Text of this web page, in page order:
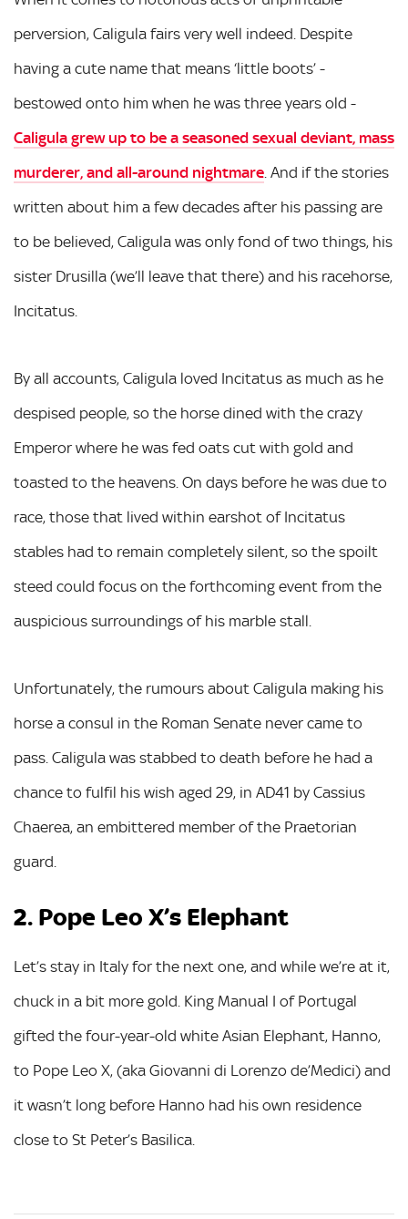
perversion, Caligula fairs very well indeed. Despite
having a cute name that means ‘little boots’ -
bestowed onto him when he was three years old -
Caligula grew up to be a seasoned sexual deviant, mass
murderer, and all-around nightmare. And if the stories
written about him a few decades after his passing are
to be believed, Caligula was only fond of two things, his
sister Drusilla (we’ll leave that there) and his racehorse,
Incitatus.
By all accounts, Caligula loved Incitatus as much as he
despised people, so the horse dined with the crazy
Emperor where he was fed oats cut with gold and
toasted to the heavens. On days before he was due to
race, those that lived within earshot of Incitatus
stables had to remain completely silent, so the spoilt
steed could focus on the forthcoming event from the
auspicious surroundings of his marble stall.
Unfortunately, the rumours about Caligula making his
horse a consul in the Roman Senate never came to
pass. Caligula was stabbed to death before he had a
chance to fulfil his wish aged 29, in AD41 by Cassius
Chaerea, an embittered member of the Praetorian
guard.
2. Pope Leo X’s Elephant
Let’s stay in Italy for the next one, and while we’re at it,
chuck in a bit more gold. King Manual I of Portugal
gifted the four-year-old white Asian Elephant, Hanno,
to Pope Leo X, (aka Giovanni di Lorenzo de’Medici) and
it wasn’t long before Hanno had his own residence
close to St Peter’s Basilica.